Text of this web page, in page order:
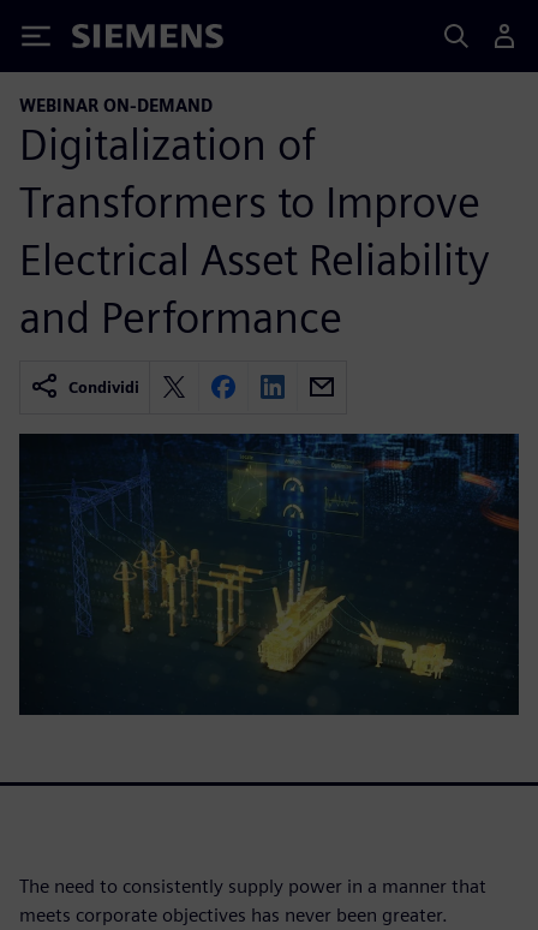
Siemens
WEBINAR ON-DEMAND
Digitalization of
Transformers to Improve
Electrical Asset Reliability
and Performance
Condividi
The need to consistently supply power in a manner that
meets corporate objectives has never been greater.